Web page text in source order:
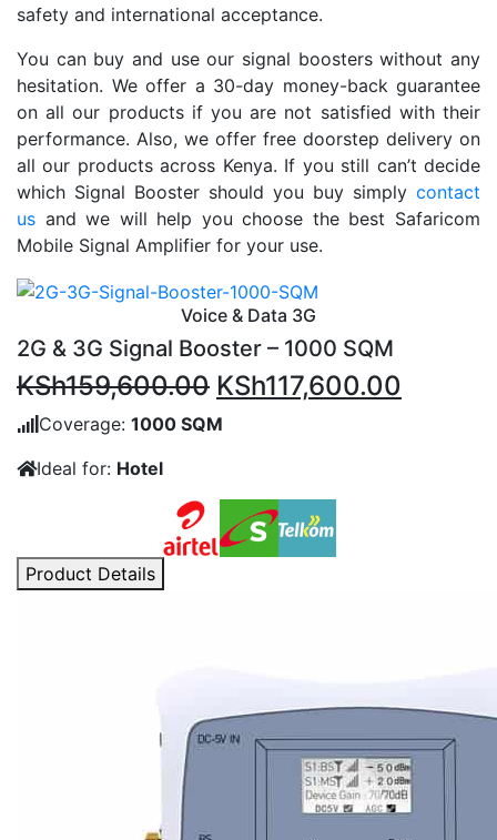
safety and international acceptance.
You can buy and use our signal boosters without any
hesitation. We offer a 30-day money-back guarantee
on all our products if you are not satisfied with their
performance. Also, we offer free doorstep delivery on
all our products across Kenya. If you still can’t decide
which Signal Booster should you buy simply contact
us and we will help you choose the best Safaricom
Mobile Signal Amplifier for your use.
Voice & Data 3G
2G & 3G Signal Booster – 1000 SQM
KSh159,600.00 Original
price
KSh117,600.00
Coverage: 1000 SQM
Ideal for: Hotel
Product Details